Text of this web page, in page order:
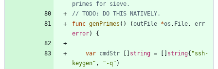
primes for sieve.
// TODO: DO THIS NATIVELY.
func genPrimes ( ) (outFile *os . File,
err
error) {
var cmdStr string = string{ "ssh-
keygen" , "-q" }